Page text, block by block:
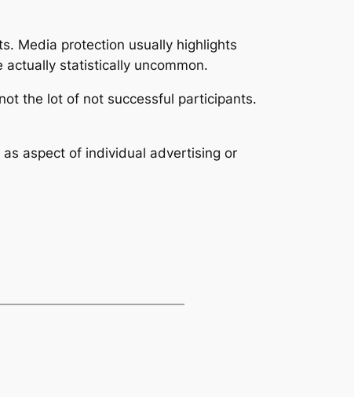
Media protection usually highlights
statistically uncommon.
the lot of not successful participants.
aspect of individual advertising or